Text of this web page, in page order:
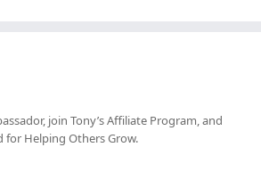
join Tony’sAffiliate Program, and
for Helping Others Grow.